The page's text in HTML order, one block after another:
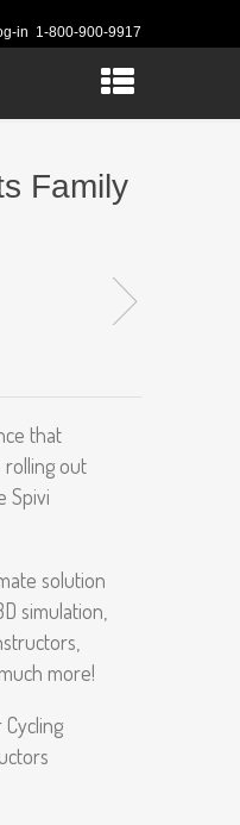
in 1-800-900-9917
Family
that
rolling out
Spivi
solution
simulation,
more!